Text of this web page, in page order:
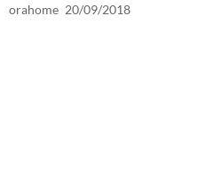
orahome 20/09/2018